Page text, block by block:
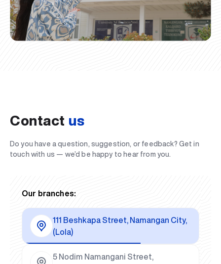
Contact us
Do you have a question, suggestion, or feedback? Get in
touch with us — we’d be happy to hear from you.
Our branches:
111 Beshkapa Street, Namangan City,
(Lola)
5 Nodim Namangani Street,